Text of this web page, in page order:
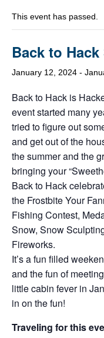
This event has passed.
Back to
January 12, 2024 -
Back to Hack is
event started many
tried to figure out
and get out of the
the summer and the
bringing your
Back to Hack
the Frostbite Your
Fishing Contest,
Snow, Snow
Fireworks.
It’s a fun filled
and the fun of
little cabin fever in
in on the fun!
Traveling for this